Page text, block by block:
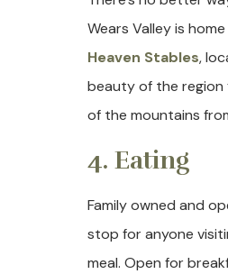
Wears Valley is
Heaven Stables,
beauty of the region
of the mountains
4. Eating
Family owned and
stop for anyone
meal. Open for